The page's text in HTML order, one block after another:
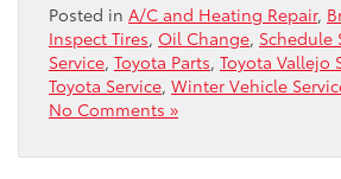
Posted in A/C and Heating Repair,
Inspect Tires, Oil Change, Schedule
Service, Toyota Parts, Toyota Vallejo
Toyota Service, Winter Vehicle
No Comments »